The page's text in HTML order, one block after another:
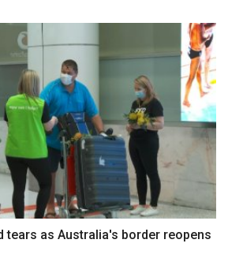
tears as Australia's border reopens